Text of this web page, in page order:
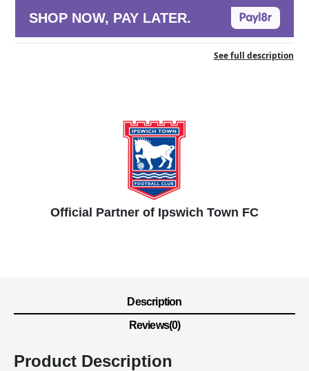
SHOP NOW, PAY LATER.
See full description
Official Partner of Ipswich Town FC
Description
Reviews(0)
Product Description